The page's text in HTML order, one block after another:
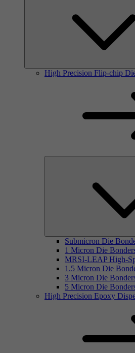
High Precision Flip-chip
Submicron Die
1 Micron Die
MRSI-LEAP High-
1.5 Micron Die
3 Micron Die
5 Micron Die
High Precision Epoxy